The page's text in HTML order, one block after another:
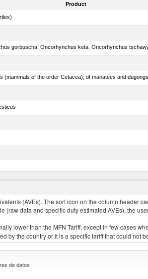
Product
(AVEs). The sort icon on the column header
data and specific duty estimated AVEs), the
lower than the MFN Tariff, except in few cases
by the country or it is a specific tariff that could not
de datos